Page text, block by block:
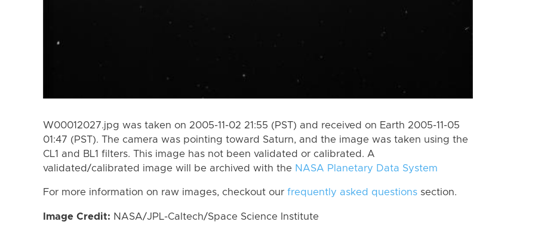
W00012027.jpg was taken on 2005-11-02 21:55 (PST) and received on Earth 2005-11-05
01:47 (PST). The camera was pointing toward Saturn, and the image was taken using the
CL1 and BL1 filters. This image has not been validated or calibrated. A
validated/calibrated image will be archived with the NASA Planetary Data System
For more information on raw images, checkout our frequently asked questions section.
Image Credit: NASA/JPL-Caltech/Space Science Institute